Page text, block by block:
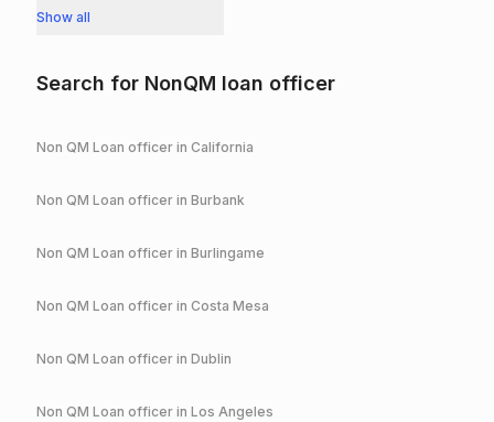
Show all
Search for NonQM loan officer
Non QM Loan officer in California
Non QM Loan officer in Burbank
Non QM Loan officer in Burlingame
Non QM Loan officer in Costa Mesa
Non QM Loan officer in Dublin
Non QM Loan officer in Los Angeles